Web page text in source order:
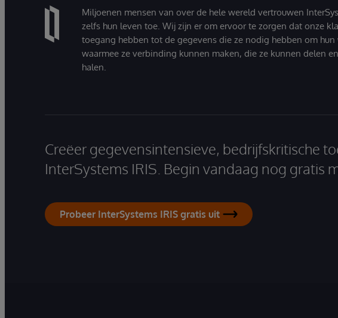
Miljoenen mensen van over de hele wereld vertrouwen
zelfs hun leven toe. Wij zijn er om ervoor te zorgen dat onze
toegang hebben tot de gegevens die ze nodig hebben om
waarmee ze verbinding kunnen maken, die ze kunnen delen
halen.
Creëer gegevensintensieve, bedrijfskritische
InterSystems IRIS. Begin vandaag nog gratis
Probeer InterSystems IRIS gratis uit